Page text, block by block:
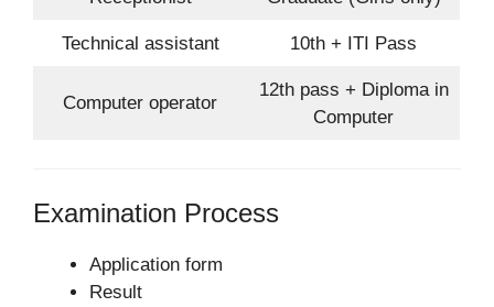
Technical assistant 10th + ITI Pass
Computer operator
12th pass + Diploma in
Computer
Examination Process
Application form
Result